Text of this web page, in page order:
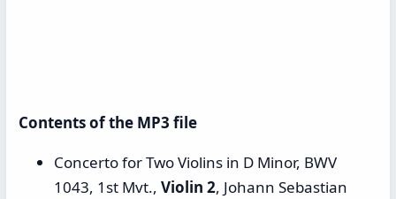
Contents of the MP3 file
Concerto for Two Violins in D Minor, BWV
1043, 1st Mvt., Violin 2, Johann Sebastian